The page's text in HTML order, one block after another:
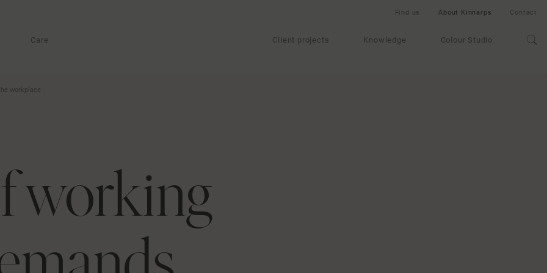
Care Client projects Knowledge Colour Studio
Find us About Kinnarps Contact
workplace
working